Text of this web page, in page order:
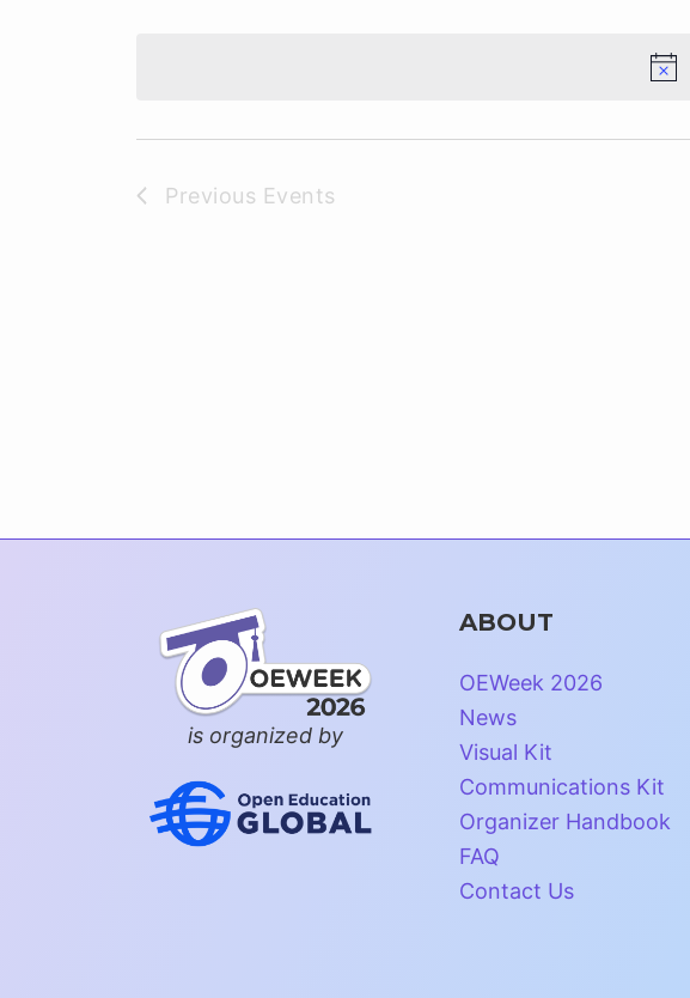
Previous Events
is organized by
ABOUT
OEWeek 2026
News
Visual Kit
Communications Kit
Organizer Handbook
FAQ
Contact Us